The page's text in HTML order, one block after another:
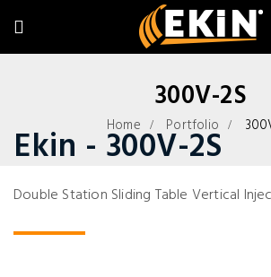
300V-2S
Home Portfolio
Ekin - 300V-2S
Double Station Sliding Table Vertical